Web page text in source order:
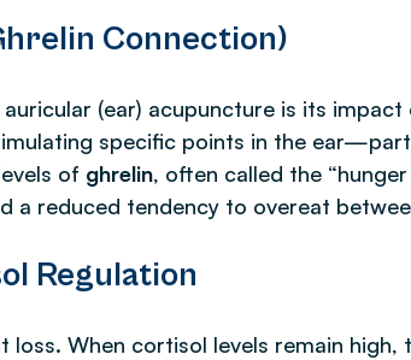
Connection)
(ear) acupuncture is its impact
specific points in the
of ghrelin, often called the
a reduced tendency to overeat
Regulation
When cortisol levels remain high,